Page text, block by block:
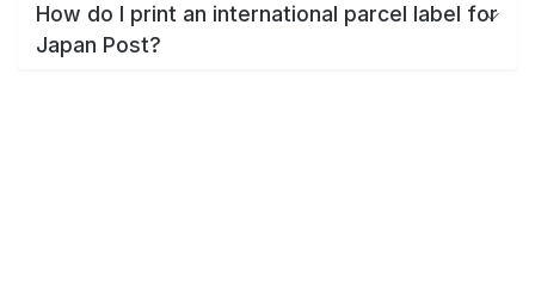
How do I print an international parcel label for
Japan Post?